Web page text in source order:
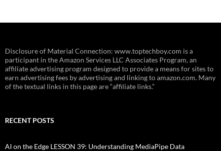
Disclosure of Material Connection: www.toptechboy.com is a
participant in the Amazon Services LLC Associates Program, an
affiliate advertising program designed to provide a means for sites to
earn advertising fees by advertising and linking to amazon.com. Many
of the textual links in this page are “affiliate links.”
RECENT POSTS
AI on the Edge LESSON 39: Understanding MediaPipe Data